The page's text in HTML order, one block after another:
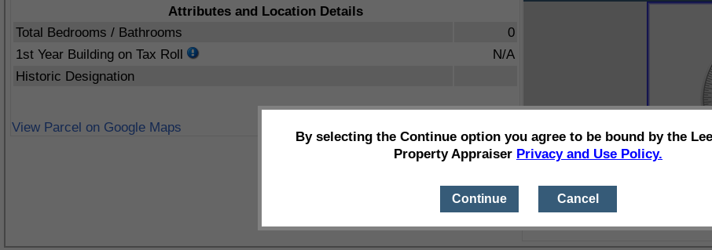
Attributes and Location Details
Total Bedrooms / Bathrooms
0
1st Year Building on Tax Roll
N/A
Historic Designation
View Parcel on Google Maps
By selecting the Continue option you agree to be bound by the
Property Appraiser Privacy and Use Policy.